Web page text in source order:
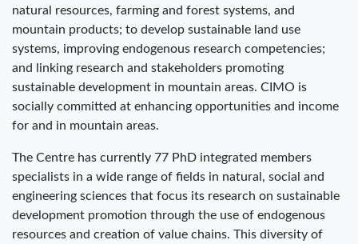
natural resources, farming and forest systems, and
mountain products; to develop sustainable land use
systems, improving endogenous research competencies;
and linking research and stakeholders promoting
sustainable development in mountain areas. CIMO is
socially committed at enhancing opportunities and income
for and in mountain areas.
The Centre has currently 77 PhD integrated members
specialists in a wide range of fields in natural, social and
engineering sciences that focus its research on sustainable
development promotion through the use of endogenous
resources and creation of value chains. This diversity of